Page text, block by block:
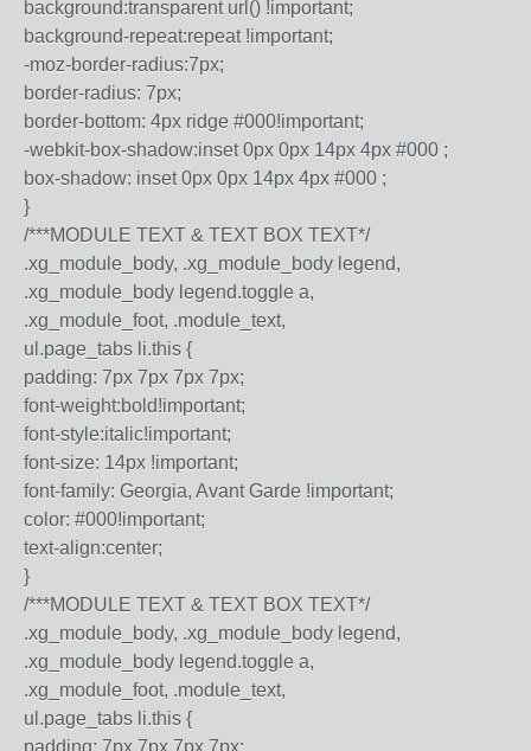
background:transparent url() !important;
background-repeat:repeat !important;
-moz-border-radius:7px;
border-radius: 7px;
border-bottom: 4px ridge #000!important;
-webkit-box-shadow:inset 0px 0px 14px 4px #000 ;
box-shadow: inset 0px 0px 14px 4px #000 ;
}
/***MODULE TEXT & TEXT BOX TEXT*/
.xg_module_body, .xg_module_body legend,
.xg_module_body legend.toggle a,
.xg_module_foot, .module_text,
ul.page_tabs li.this {
padding: 7px 7px 7px 7px;
font-weight:bold!important;
font-style:italic!important;
font-size: 14px !important;
font-family: Georgia, Avant Garde !important;
color: #000!important;
text-align:center;
}
/***MODULE TEXT & TEXT BOX TEXT*/
.xg_module_body, .xg_module_body legend,
.xg_module_body legend.toggle a,
.xg_module_foot, .module_text,
ul.page_tabs li.this {